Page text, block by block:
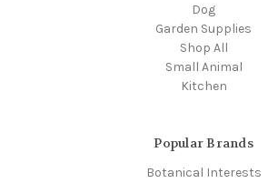
Dog
Garden Supplies
Shop All
Small Animal
Kitchen
Popular Brands
Botanical Interests